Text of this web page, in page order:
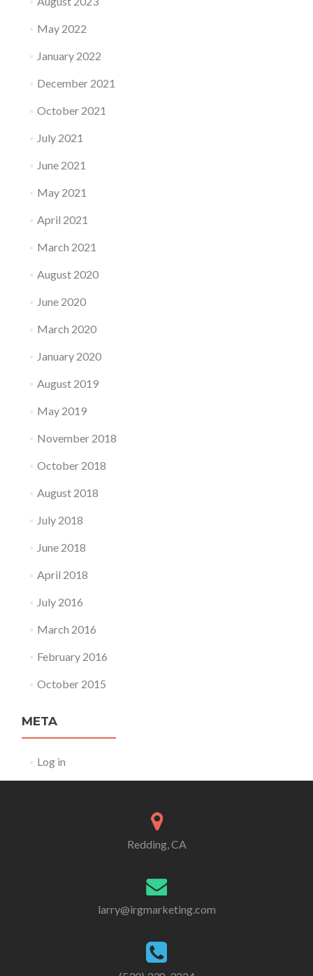
May 2022
January 2022
December 2021
October 2021
July 2021
June 2021
May 2021
April 2021
March 2021
August 2020
June 2020
March 2020
January 2020
August 2019
May 2019
November 2018
October 2018
August 2018
July 2018
June 2018
April 2018
July 2016
March 2016
February 2016
October 2015
META
Log in
Redding, CA
larry@irgmarketing.com